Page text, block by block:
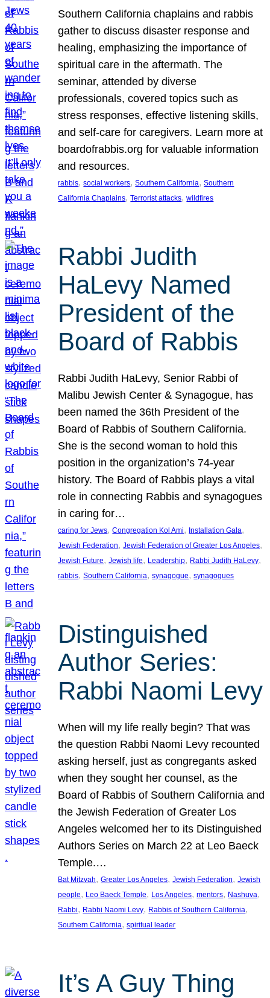
Southern California chaplains and rabbis
gather to discuss disaster response and
healing, emphasizing the importance of
spiritual care in the aftermath. The
seminar, attended by diverse
professionals, covered topics such as
stress responses, effective listening skills,
and self-care for caregivers. Learn more at
boardofrabbis.org for valuable information
and resources.
rabbis, social workers, Southern California, Southern
California Chaplains, Terrorist attacks, wildfires
Rabbi Judith
HaLevy Named
President of the
Board of Rabbis
Rabbi Judith HaLevy, Senior Rabbi of
Malibu Jewish Center & Synagogue, has
been named the 36th President of the
Board of Rabbis of Southern California.
She is the second woman to hold this
position in the organization’s 74-year
history. The Board of Rabbis plays a vital
role in connecting Rabbis and synagogues
in caring for…
caring for Jews, Congregation Kol Ami, Installation Gala
Jewish Federation, Jewish Federation of Greater Los Angeles
Jewish Future, Jewish life, Leadership, Rabbi Judith HaLevy
rabbis, Southern California, synagogue, synagogues
Distinguished
Author Series:
Rabbi Naomi Levy
When will my life really begin? That was
the question Rabbi Naomi Levy recounted
asking herself, just as congregants asked
when they sought her counsel, as the
Board of Rabbis of Southern California and
the Jewish Federation of Greater Los
Angeles welcomed her to its Distinguished
Authors Series on March 22 at Leo Baeck
Temple.…
Bat Mitzvah, Greater Los Angeles, Jewish Federation, Jewish
people, Leo Baeck Temple, Los Angeles, mentors, Nashuva
Rabbi, Rabbi Naomi Levy, Rabbis of Southern California
Southern California, spiritual leader
It’s A Guy Thing